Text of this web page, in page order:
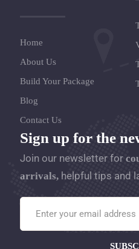
Home
About Us
Build Your Package
Blog
Contact Us
Sign up for the
Join our newsletter for
arrivals, helpful tips and